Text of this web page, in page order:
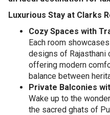
Luxurious Stay at Clarks
Cozy Spaces with
Each room
designs of Rajasthani
offering modern
balance between
Private Balconies
Wake up to the
the sacred ghats of